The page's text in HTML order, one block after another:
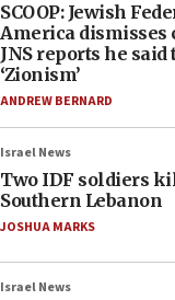
SCOOP: Jewish
America dismisses
JNS reports he
‘Zionism’
ANDREW BERNARD
Israel News
Two IDF soldiers
Southern Lebanon
JOSHUA MARKS
Israel News